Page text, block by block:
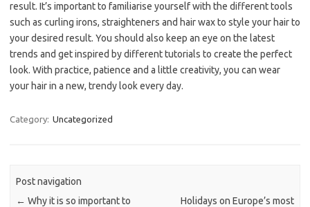
result. It’s important to familiarise yourself with the different tools
such as curling irons, straighteners and hair wax to style your hair to
your desired result. You should also keep an eye on the latest
trends and get inspired by different tutorials to create the perfect
look. With practice, patience and a little creativity, you can wear
your hair in a new, trendy look every day.
Category: Uncategorized
Post navigation
← Why it is so important to
Holidays on Europe’s most